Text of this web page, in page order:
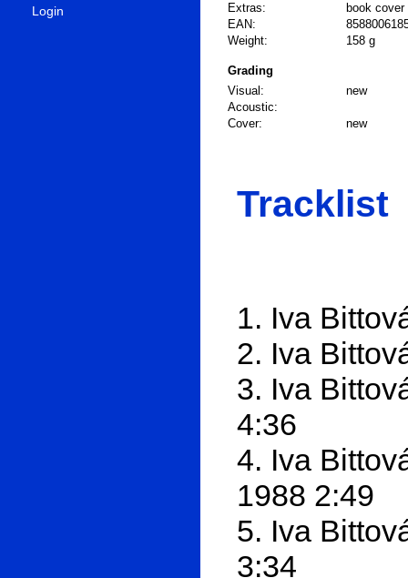
Login
Extras:
book cover
EAN:
Weight:
158 g
Grading
Visual:
new
Acoustic:
Cover:
new
Tracklist
1. Iva
2. Iva
3. Iva
4:36
4. Iva
1988 2:49
5. Iva
3:34